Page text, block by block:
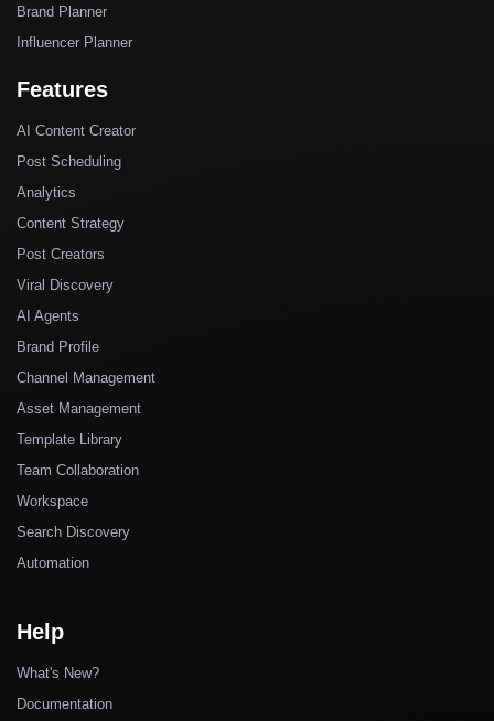
Brand Planner
Influencer Planner
Features
AI Content Creator
Post Scheduling
Analytics
Content Strategy
Post Creators
Viral Discovery
AI Agents
Brand Profile
Channel Management
Asset Management
Template Library
Team Collaboration
Workspace
Search Discovery
Automation
Help
What's New?
Documentation